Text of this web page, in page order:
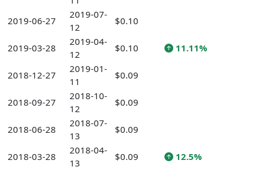
2019-06-27
2019-07-
12
$0.10
2019-03-28
2019-04-
12
$0.10 11.11%
2018-12-27
2019-01-
11
$0.09
2018-09-27
2018-10-
12
$0.09
2018-06-28
2018-07-
13
$0.09
2018-03-28
2018-04-
13
$0.09 12.5%